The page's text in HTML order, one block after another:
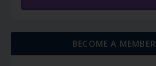
BECOME A MEMBER